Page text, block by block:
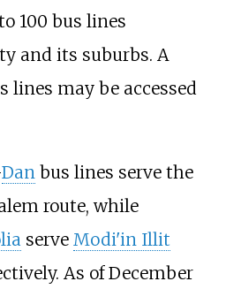
100 bus lines
and its suburbs. A
lines may be accessed
Danbus lines serve the
route, while
serve Modi'in Illit
As of December